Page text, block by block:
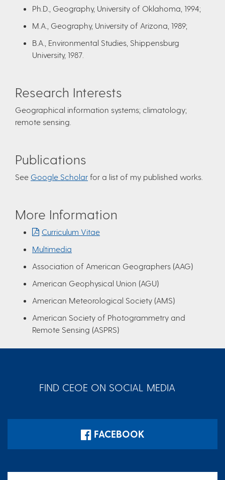
Ph.D., Geography, University of Oklahoma, 1994;
M.A., Geography, University of Arizona, 1989;
B.A., Environmental Studies, Shippensburg
University, 1987.
Research Interests
Geographical information systems; climatology;
remote sensing.
Publications
See Google Scholar for a list of my published works.
More Information
Curriculum Vitae
Multimedia
Association of American Geographers (AAG)
American Geophysical Union (AGU)
American Meteorological Society (AMS)
American Society of Photogrammetry and
Remote Sensing (ASPRS)
FIND CEOE ON SOCIAL MEDIA
FACEBOOK